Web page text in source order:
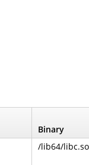
Binary
/lib64/